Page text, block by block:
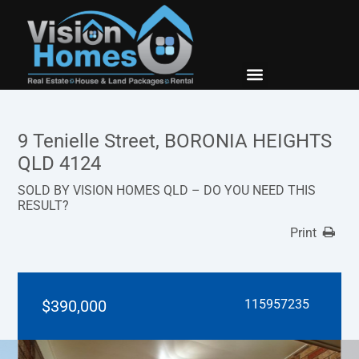
9 Tenielle Street, BORONIA HEIGHTS
QLD 4124
SOLD BY VISION HOMES QLD – DO YOU NEED THIS
RESULT?
Print
$390,000 115957235